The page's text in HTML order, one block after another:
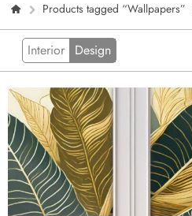
Products tagged “Wallpapers”
Page 2
Interior Design